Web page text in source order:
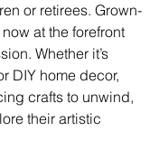
or retirees. Grown-
at the forefront
Whether it’s
DIY home decor,
crafts to unwind,
their artistic